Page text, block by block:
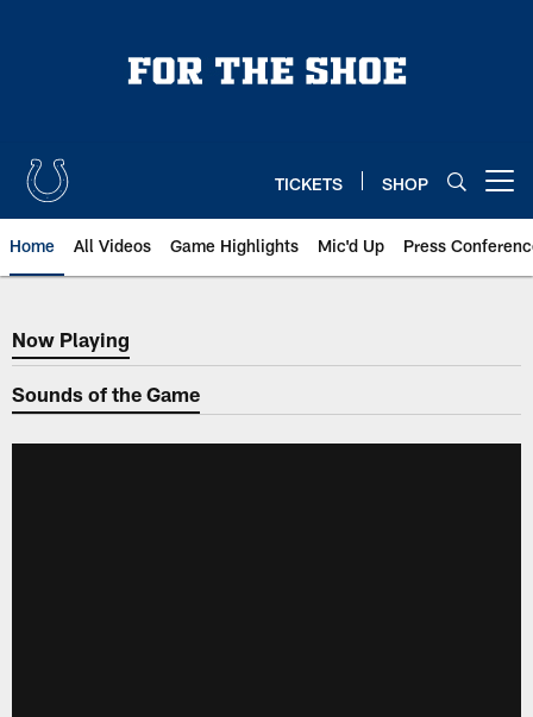
TICKETS SHOP
Home All Videos Game Highlights Mic'd Up Press
Now Playing
Now Playing
Sounds of the Game